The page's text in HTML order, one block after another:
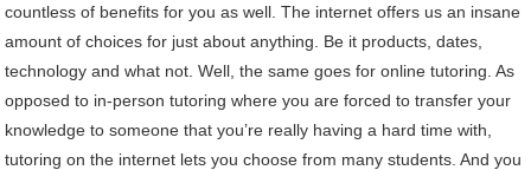
countless of benefits for you as well. The internet offers us an insane
amount of choices for just about anything. Be it products, dates,
technology and what not. Well, the same goes for online tutoring. As
opposed to in-person tutoring where you are forced to transfer your
knowledge to someone that you’re really having a hard time with,
tutoring on the internet lets you choose from many students. And you